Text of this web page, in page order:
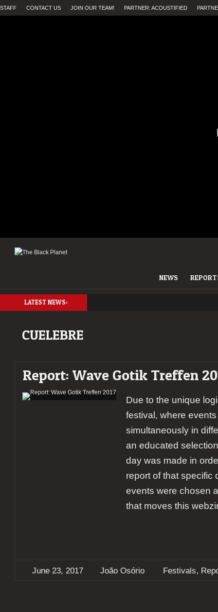
STAFF CONTACT US JOIN OUR TEAM! PARTNER: ACOUSTIFIED
NEWS
LATEST NEWS:
CUELEBRE
Report: Wave Gotik Treffen
Due to the unique
festival, where
simultaneously in
an educated
day was made in
report of that specific
events were chosen
that moves this
June 23, 2017 João Osório Festivals,